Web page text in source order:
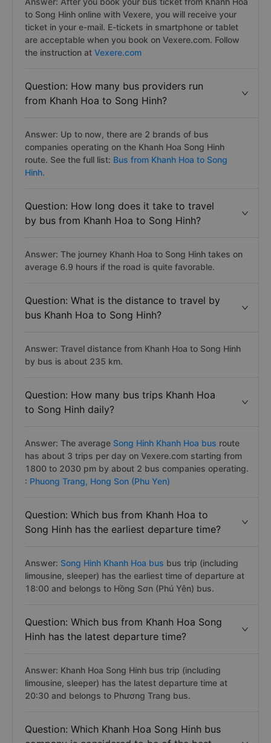
to Song Hinh online with Vexere, you will receive your
ticket in your e-mail. E-tickets in smartphone or tablet
are acceptable when you book on Vexere.com. Follow
the instruction at Vexere.com
Question: How many bus providers run
from Khanh Hoa to Song Hinh?
Answer: Up to now, there are 2 brands of bus
companies operating on the Khanh Hoa Song Hinh
route. See the full list: Bus from Khanh Hoa to Song
Hinh.
Question: How long does it take to travel
by bus from Khanh Hoa to Song Hinh?
Answer: The journey Khanh Hoa to Song Hinh takes on
average 6.9 hours if the road is quite favorable.
Question: What is the distance to travel by
bus Khanh Hoa to Song Hinh?
Answer: Travel distance from Khanh Hoa to Song Hinh
by bus is about 235 km.
Question: How many bus trips Khanh Hoa
to Song Hinh daily?
Answer: The average Song Hinh Khanh Hoa bus route
has about 3 trips per day on Vexere.com starting from
1800 to 2030 pm by about 2 bus companies operating.
: Phuong Trang, Hong Son (Phu Yen)
Question: Which bus from Khanh Hoa to
Song Hinh has the earliest departure time?
Answer: Song Hinh Khanh Hoa bus bus trip (including
limousine, sleeper) has the earliest time of departure at
18:00 and belongs to Hồng Sơn (Phú Yên) bus.
Question: Which bus from Khanh Hoa Song
Hinh has the latest departure time?
Answer: Khanh Hoa Song Hinh bus trip (including
limousine, sleeper) has the latest departure time at
20:30 and belongs to Phương Trang bus.
Question: Which Khanh Hoa Song Hinh bus